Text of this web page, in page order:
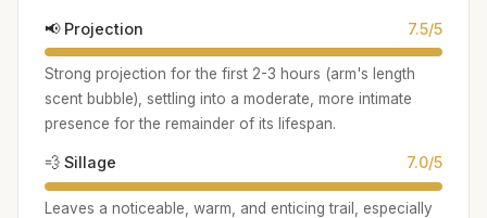
📢 Projection 7.5/5
Strong projection for the first 2-3 hours (arm's length
scent bubble), settling into a moderate, more intimate
presence for the remainder of its lifespan.
💨 Sillage 7.0/5
Leaves a noticeable, warm, and enticing trail, especially